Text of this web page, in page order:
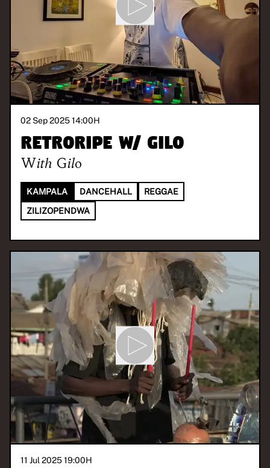
02 Sep 2025 14:00H
Retroripe w/ Gilo
With Gilo
KAMPALA DANCEHALL
REGGAE
ZILIZOPENDWA
11 Jul 2025 19:00H